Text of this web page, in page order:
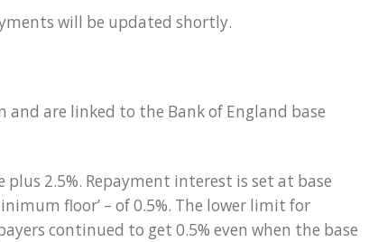
will be updated shortly.
are linked to the Bank of England base
2.5%. Repayment interest is set at base
floor’ – of 0.5%. The lower limit for
continued to get 0.5% even when the base